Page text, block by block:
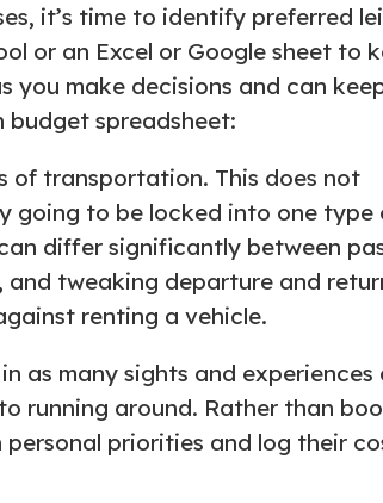
it’s time to identify preferred
or an Excel or Google sheet to
you make decisions and can
spreadsheet:
of transportation. This does not
going to be locked into one type
differ significantly between
tweaking departure and
renting a vehicle.
as many sights and experiences
running around. Rather than
priorities and log their